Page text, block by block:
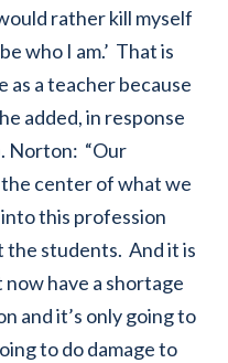
rather kill myself
who I am.’ That is
a teacher because
added, in response
Norton: “Our
center of what we
this profession
the students. And it is
have a shortage
and it’s only going to
to do damage to